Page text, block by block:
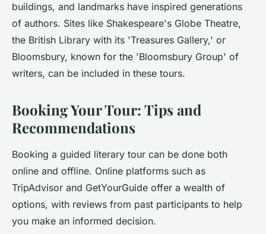
buildings, and landmarks have inspired generations
of authors. Sites like Shakespeare's Globe Theatre,
the British Library with its 'Treasures Gallery,' or
Bloomsbury, known for the 'Bloomsbury Group' of
writers, can be included in these tours.
Booking Your Tour: Tips and
Recommendations
Booking a guided literary tour can be done both
online and offline. Online platforms such as
TripAdvisor and GetYourGuide offer a wealth of
options, with reviews from past participants to help
you make an informed decision.